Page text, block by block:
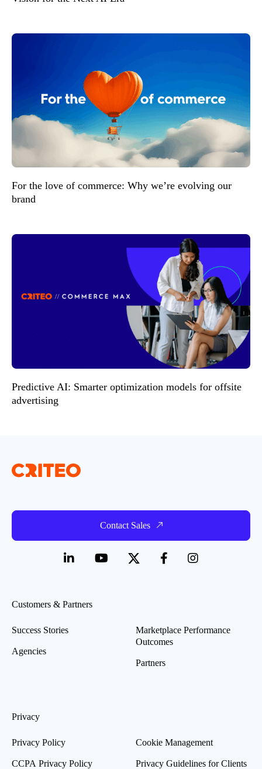
For the love of commerce: Why we’re evolving our
brand
Predictive AI: Smarter optimization models for offsite
advertising
Contact Sales
Customers & Partners
Success Stories
Agencies
Marketplace Performance
Outcomes
Partners
Privacy
Privacy Policy
CCPA Privacy Policy
Cookie Management
Privacy Guidelines for Clients